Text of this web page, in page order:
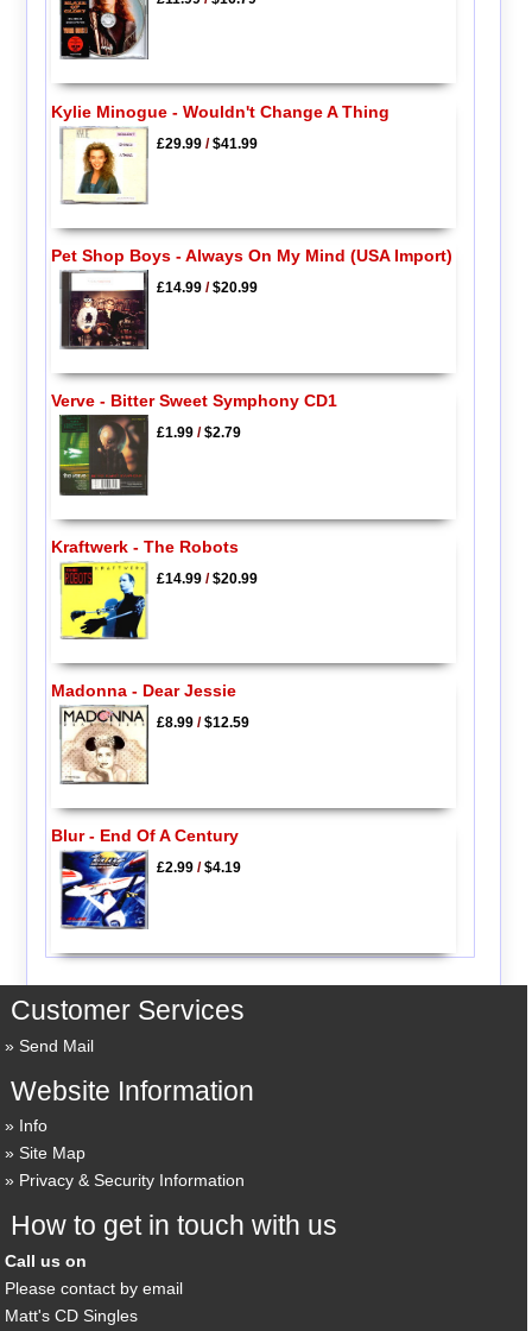
Kylie Minogue - Wouldn't Change A Thing
£29.99/$41.99
Pet Shop Boys - Always On My Mind (USA Import)
£14.99/$20.99
Verve - Bitter Sweet Symphony CD1
£1.99/$2.79
Kraftwerk - The Robots
£14.99/$20.99
Madonna - Dear Jessie
£8.99/$12.59
Blur - End Of A Century
£2.99/$4.19
Customer Services
Send Mail
Website Information
Info
Site Map
Privacy & Security Information
How to get in touch with us
Call us on
Please contact by email
Matt's CD Singles